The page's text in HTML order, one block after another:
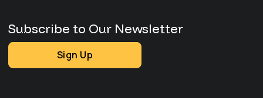
Subscribe to Our Newsletter
Sign Up